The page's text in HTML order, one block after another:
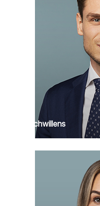
Max Schwillens